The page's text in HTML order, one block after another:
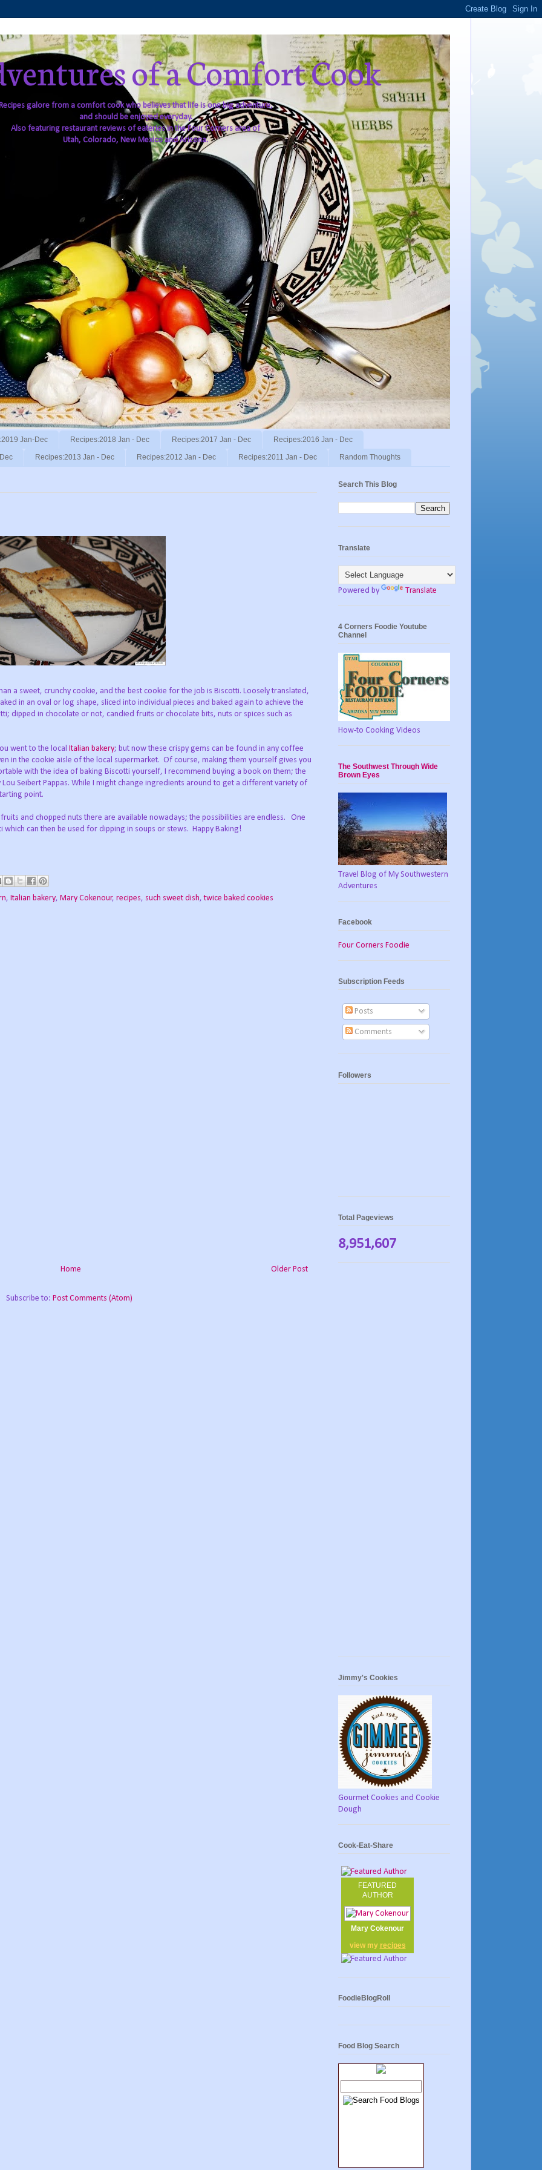
of a Comfort Cook
galore from a comfort cook who believes that life is one big adventure,
and should be enjoyed everyday.
Also featuring restaurant reviews of eateries in the Four Corners area of
Utah, Colorado, New Mexico and Arizona.
Jan-Dec Recipes:2018 Jan - Dec Recipes:2017 Jan - Dec Recipes:2016 Jan - Dec
Recipes:2013 Jan - Dec Recipes:2012 Jan - Dec Recipes:2011 Jan - Dec Random Thoughts
a sweet, crunchy cookie, and the best cookie for the job is Biscotti. Loosely translated,
in an oval or log shape, sliced into individual pieces and baked again to achieve the
dipped in chocolate or not, candied fruits or chocolate bits, nuts or spices such as
went to the local Italian bakery; but now these crispy gems can be found in any coffee
in the cookie aisle of the local supermarket. Of course, making them yourself gives you
with the idea of baking Biscotti yourself, I recommend buying a book on them; the
Seibert Pappas. While I might change ingredients around to get a different variety of
point.
and chopped nuts there are available nowadays; the possibilities are endless. One
can then be used for dipping in soups or stews. Happy Baking!
, Italian bakery, Mary Cokenour, recipes, such sweet dish,twice baked cookies
Older Post
Home
Subscribe to: Post Comments (Atom)
Search This Blog
Translate
Powered by Translate
4 Corners Foodie Youtube
Channel
How-to Cooking Videos
The Southwest Through Wide
Brown Eyes
Travel Blog of My Southwestern
Adventures
Facebook
Four Corners Foodie
Subscription Feeds
Posts
Comments
Followers
Total Pageviews
8,951,607
Jimmy's Cookies
Gourmet Cookies and Cookie
Dough
Cook-Eat-Share
FEATURED
AUTHOR
Mary Cokenour
view my recipes
FoodieBlogRoll
Food Blog Search